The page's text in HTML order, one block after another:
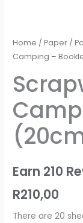
Home /Paper /
Camping –
Earn 210
R210,00
There are 20
Camping
-
(20cm
x
20cm)
quantity